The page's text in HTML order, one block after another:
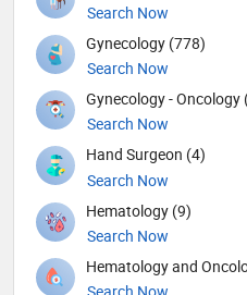
Search Now
Gynecology (778)
Search Now
Gynecology - Oncology
Search Now
Hand Surgeon (4)
Search Now
Hematology (9)
Search Now
Hematology and